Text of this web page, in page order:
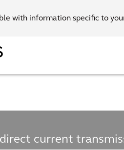
with information specific to
current